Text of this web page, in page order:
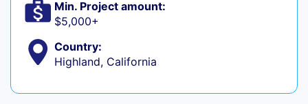
Min. Project amount:
$5,000+
Country:
Highland, California